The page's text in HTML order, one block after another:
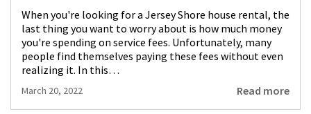
When you're looking for a Jersey Shore house rental, the
last thing you want to worry about is how much money
you're spending on service fees. Unfortunately, many
people find themselves paying these fees without even
realizing it. In this…
March 20, 2022 Read more